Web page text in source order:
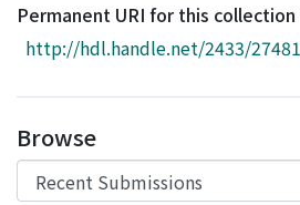
Access Statistics
Permanent URI for this collection
http://hdl.handle.net/2433/
Browse